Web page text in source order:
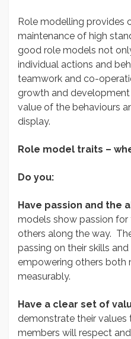
Role modelling provides
maintenance of high
good role models not
individual actions and
teamwork and co-
growth and
value of the behaviours
display.
Role model traits –
Do you:
Have passion and the
models show passion for
others along the way.
passing on their skills
empowering others both
measurably.
Have a clear set of
demonstrate their
members will respect